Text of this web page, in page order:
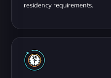
residency requirements.